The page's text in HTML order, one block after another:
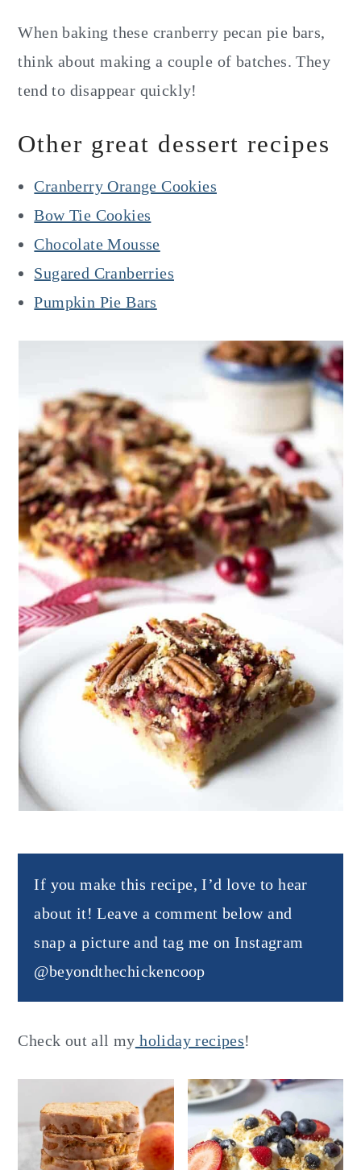
When baking these cranberry pecan pie bars,
think about making a couple of batches. They
tend to disappear quickly!
Other great dessert recipes
Cranberry Orange Cookies
Bow Tie Cookies
Chocolate Mousse
Sugared Cranberries
Pumpkin Pie Bars
If you make this recipe, I’d love to hear
about it! Leave a comment below and
snap a picture and tag me on Instagram
@beyondthechickencoop
Check out all my holiday recipes!